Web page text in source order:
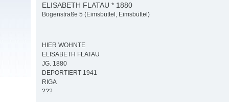
ELISABETH FLATAU * 1880
Bogenstraße 5 (Eimsbüttel, Eimsbüttel)
HIER WOHNTE
ELISABETH FLATAU
JG. 1880
DEPORTIERT 1941
RIGA
???